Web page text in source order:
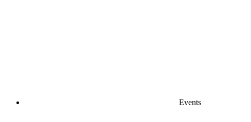
Events